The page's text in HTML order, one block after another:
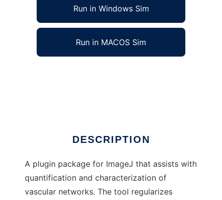
Run in Windows Sim
Run in MACOS Sim
DESCRIPTION
A plugin package for ImageJ that assists with
quantification and characterization of
vascular networks. The tool regularizes